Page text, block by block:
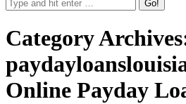
Category
Online Payday